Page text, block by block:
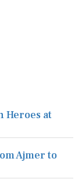
Heroes at
Ajmer to